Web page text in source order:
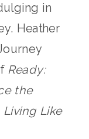
in
Heather
Ready:
the
Like